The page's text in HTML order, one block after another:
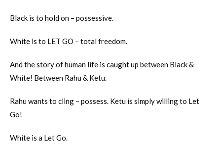
Black is to hold on – possessive.
White is to LET GO – total freedom.
And the story of human life is caught up between Black &
White! Between Rahu & Ketu.
Rahu wants to cling – possess. Ketu is simply willing to Let
Go!
White is a Let Go.